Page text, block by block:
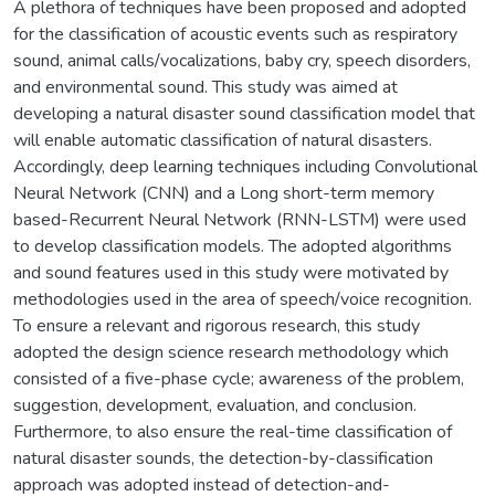
A plethora of techniques have been proposed and adopted
for the classification of acoustic events such as respiratory
sound, animal calls/vocalizations, baby cry, speech disorders,
and environmental sound. This study was aimed at
developing a natural disaster sound classification model that
will enable automatic classification of natural disasters.
Accordingly, deep learning techniques including Convolutional
Neural Network (CNN) and a Long short-term memory
based-Recurrent Neural Network (RNN-LSTM) were used
to develop classification models. The adopted algorithms
and sound features used in this study were motivated by
methodologies used in the area of speech/voice recognition.
To ensure a relevant and rigorous research, this study
adopted the design science research methodology which
consisted of a five-phase cycle; awareness of the problem,
suggestion, development, evaluation, and conclusion.
Furthermore, to also ensure the real-time classification of
natural disaster sounds, the detection-by-classification
approach was adopted instead of detection-and-